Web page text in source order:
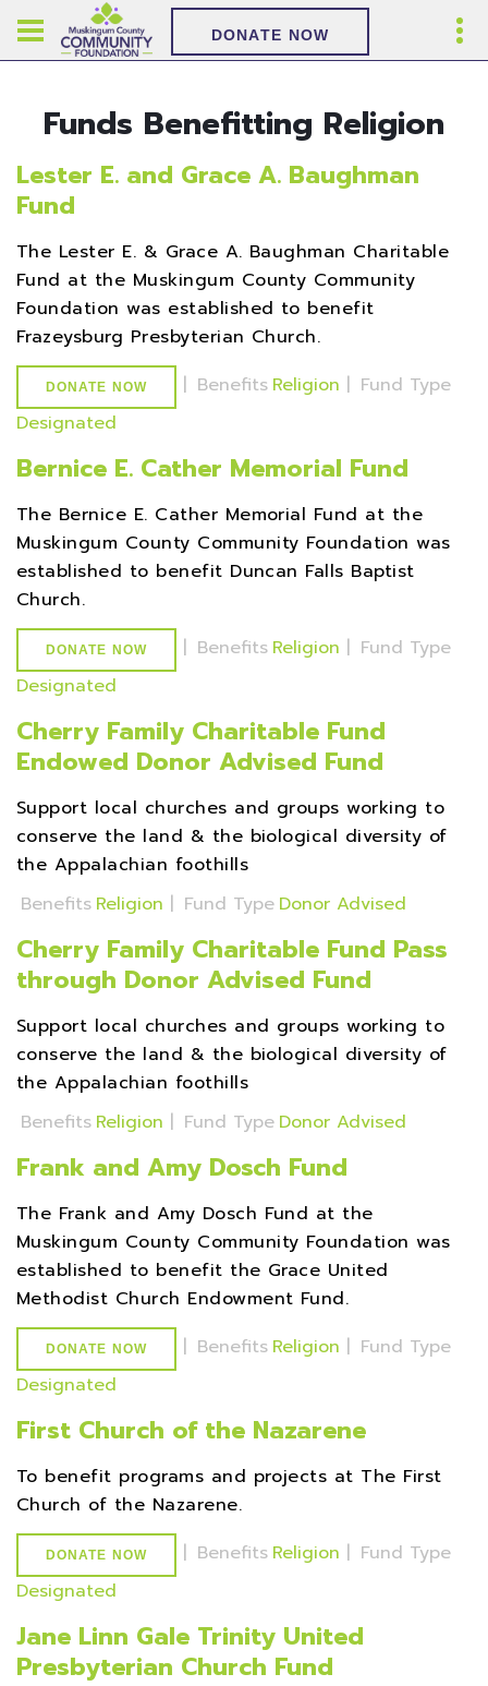
DONATE NOW
Funds Benefitting Religion
Lester E. and Grace A. Baughman
Fund
The Lester E. & Grace A. Baughman Charitable
Fund at the Muskingum County Community
Foundation was established to benefit
Frazeysburg Presbyterian Church.
DONATE NOW | Benefits Religion | Fund Type
Designated
Bernice E. Cather Memorial Fund
The Bernice E. Cather Memorial Fund at the
Muskingum County Community Foundation was
established to benefit Duncan Falls Baptist
Church.
DONATE NOW | Benefits Religion | Fund Type
Designated
Cherry Family Charitable Fund
Endowed Donor Advised Fund
Support local churches and groups working to
conserve the land & the biological diversity of
the Appalachian foothills
Benefits Religion | Fund Type Donor Advised
Cherry Family Charitable Fund Pass
through Donor Advised Fund
Support local churches and groups working to
conserve the land & the biological diversity of
the Appalachian foothills
Benefits Religion | Fund Type Donor Advised
Frank and Amy Dosch Fund
The Frank and Amy Dosch Fund at the
Muskingum County Community Foundation was
established to benefit the Grace United
Methodist Church Endowment Fund.
DONATE NOW | Benefits Religion | Fund Type
Designated
First Church of the Nazarene
To benefit programs and projects at The First
Church of the Nazarene.
DONATE NOW | Benefits Religion | Fund Type
Designated
Jane Linn Gale Trinity United
Presbyterian Church Fund